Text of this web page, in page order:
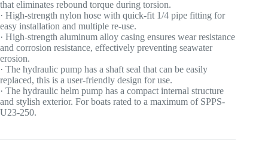
that eliminates rebound torque during torsion.
· High-strength nylon hose with quick-fit 1/4 pipe fitting for
easy installation and multiple re-use.
· High-strength aluminum alloy casing ensures wear resistance
and corrosion resistance, effectively preventing seawater
erosion.
· The hydraulic pump has a shaft seal that can be easily
replaced, this is a user-friendly design for use.
· The hydraulic helm pump has a compact internal structure
and stylish exterior. For boats rated to a maximum of SPPS-
U23-250.